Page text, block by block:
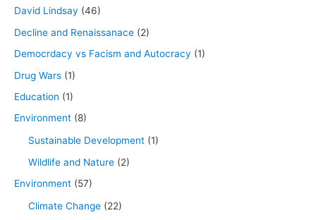
David Lindsay (46)
Decline and Renaissanace (2)
Democrdacy vs Facism and Autocracy (1)
Drug Wars (1)
Education (1)
Environment (8)
Sustainable Development (1)
Wildlife and Nature (2)
Environment (57)
Climate Change (22)